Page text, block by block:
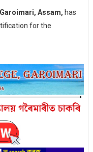
Assam, has
for the